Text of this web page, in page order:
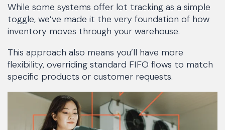
While some systems offer lot tracking as a simple
toggle, we’ve made it the very foundation of how
inventory moves through your warehouse.
This approach also means you’ll have more
flexibility, overriding standard FIFO flows to match
specific products or customer requests.